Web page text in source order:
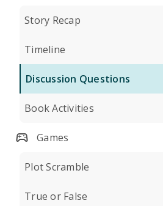
Story Recap
Timeline
Discussion Questions
Book Activities
Games
Plot Scramble
True or False